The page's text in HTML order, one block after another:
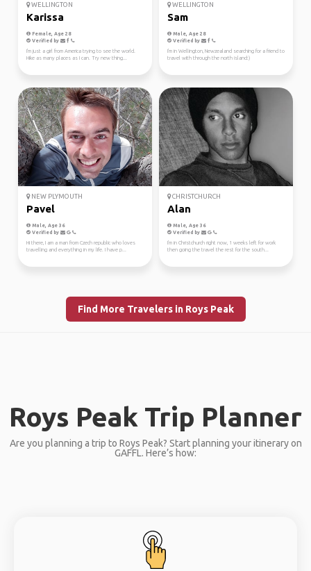
WELLINGTON
Karissa
Female, Age 28
Verified by
I'm just a girl from America trying to see the world.
Hike as many places as I can. Try new thing...
WELLINGTON
Sam
Male, Age 28
Verified by
I'm in Wellington, Newzealand searching for a friend to
travel with through the north island:)
NEW PLYMOUTH
Pavel
Male, Age 36
Verified by
Hi there, I am a man from Czech republic who loves
travelling and everything in my life. I have p...
CHRISTCHURCH
Alan
Male, Age 36
Verified by
I'm in Christchurch right now, 1 weeks left for work
then going the travel the rest for the south...
Find More Travelers in Roys Peak
Roys Peak Trip Planner
Are you planning a trip to Roys Peak? Start planning your itinerary on
GAFFL. Here’s how: